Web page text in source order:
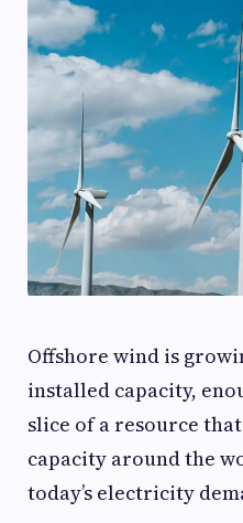
Offshore wind is
installed capacity,
slice of a resource
capacity around the
today’s electricity